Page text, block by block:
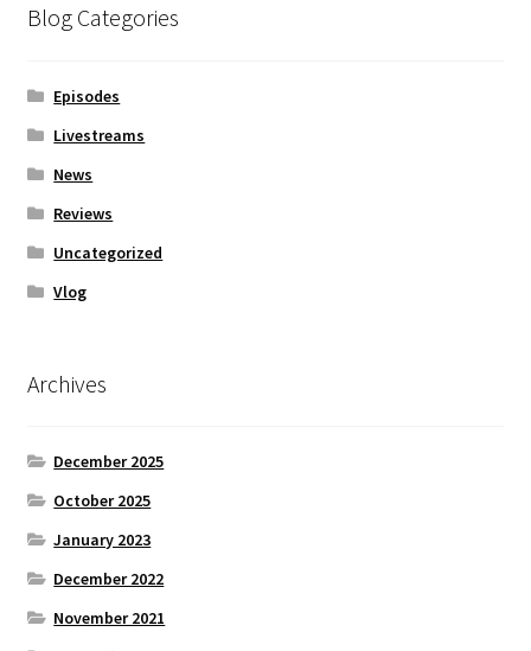
Blog Categories
Episodes
Livestreams
News
Reviews
Uncategorized
Vlog
Archives
December 2025
October 2025
January 2023
December 2022
November 2021